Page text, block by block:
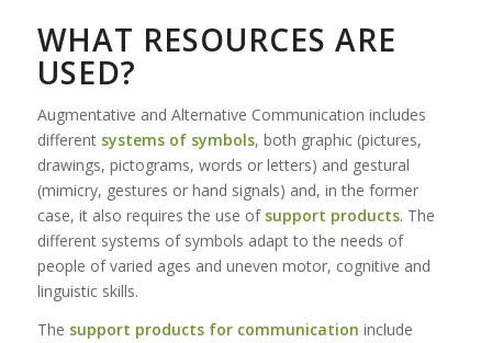
WHAT RESOURCES ARE
USED?
Augmentative and Alternative Communication includes
different systems of symbols, both graphic (pictures,
drawings, pictograms, words or letters) and gestural
(mimicry, gestures or hand signals) and, in the former
case, it also requires the use of support products. The
different systems of symbols adapt to the needs of
people of varied ages and uneven motor, cognitive and
linguistic skills.
The support products for communication include